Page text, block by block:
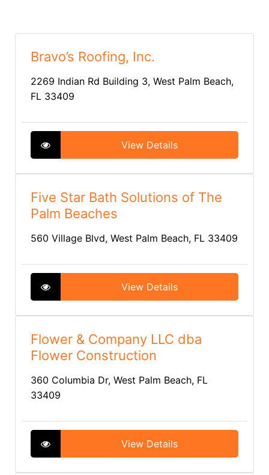
Bravo’s Roofing, Inc.
2269 Indian Rd Building 3, West Palm Beach,
FL 33409
View Details
Five Star Bath Solutions of The
Palm Beaches
560 Village Blvd, West Palm Beach, FL 33409
View Details
Flower & Company LLC dba
Flower Construction
360 Columbia Dr, West Palm Beach, FL
33409
View Details